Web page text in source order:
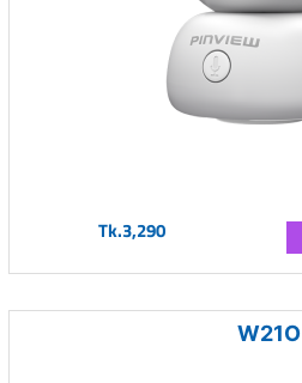
Tk.3,290
W21O